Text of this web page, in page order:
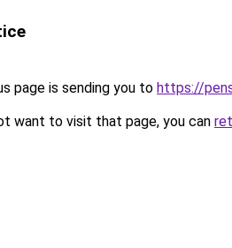
page is sending you to https://
want to visit that page, you can